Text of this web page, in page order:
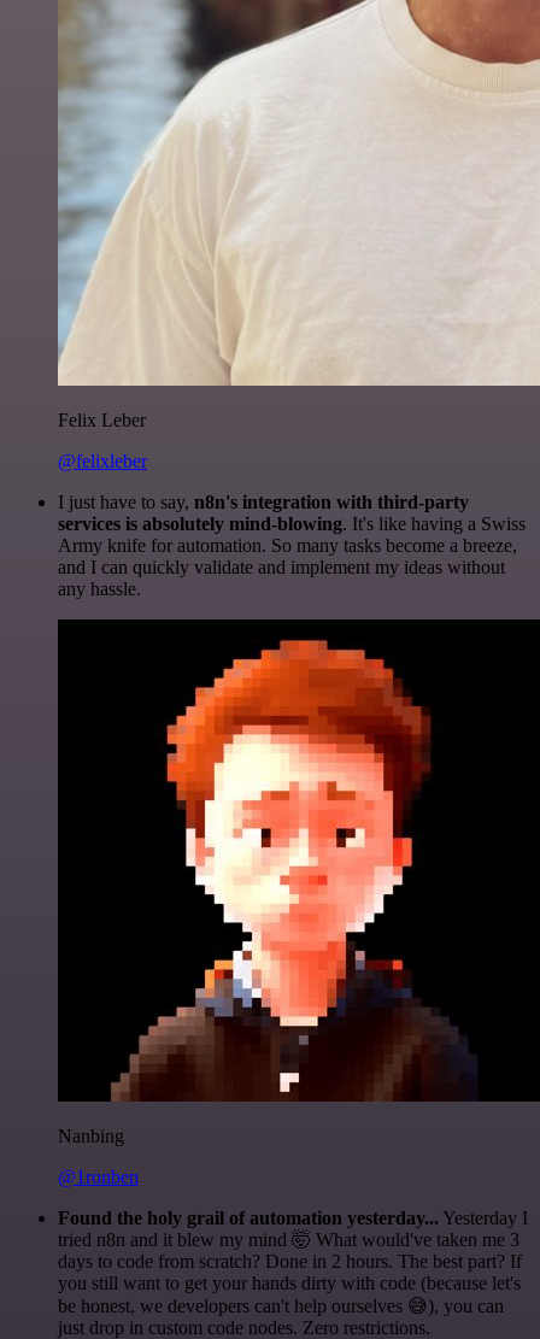
Felix Leber
@felixleber
I just have to say, n8n's integration with third-party
services is absolutely mind-blowing. It's like having a Swiss
Army knife for automation. So many tasks become a breeze,
and I can quickly validate and implement my ideas without
any hassle.
Nanbing
@1ronben
Found the holy grail of automation yesterday... Yesterday I
tried n8n and it blew my mind 🤯 What would've taken me 3
days to code from scratch? Done in 2 hours. The best part? If
you still want to get your hands dirty with code (because let's
be honest, we developers can't help ourselves 😅), you can
just drop in custom code nodes. Zero restrictions.